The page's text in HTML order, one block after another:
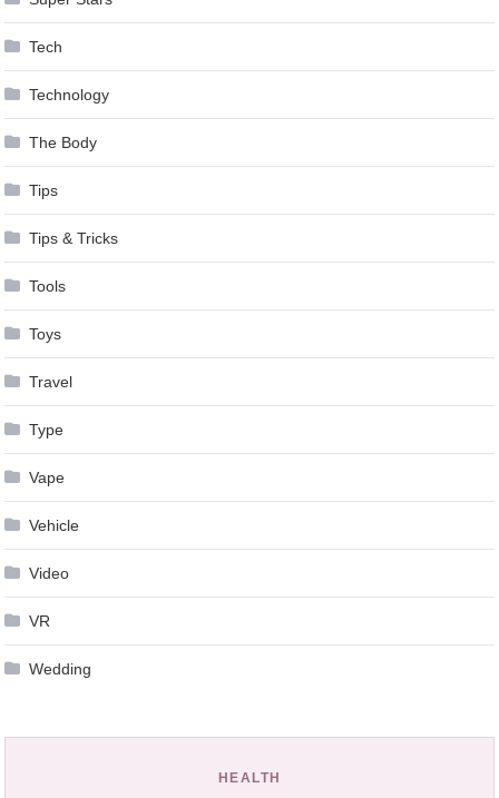
Tech
Technology
The Body
Tips
Tips & Tricks
Tools
Toys
Travel
Type
Vape
Vehicle
Video
VR
Wedding
HEALTH